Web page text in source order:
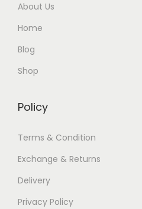
About Us
Home
Blog
Shop
Policy
Terms & Condition
Exchange & Returns
Delivery
Privacy Policy